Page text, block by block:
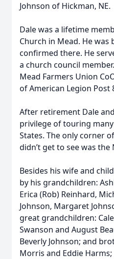
Johnson of Hickman, NE.
Dale was a lifetime
Church in Mead. He was
confirmed there. He
a church council
Mead Farmers Union
of American Legion Post
After retirement Dale
privilege of touring
States. The only corner
didn’t get to see was the
Besides his wife and
by his grandchildren:
Erica (Rob) Reinhard,
Johnson, Margaret
great grandchildren:
Swanson and August
Beverly Johnson; and
Morris and Eddie